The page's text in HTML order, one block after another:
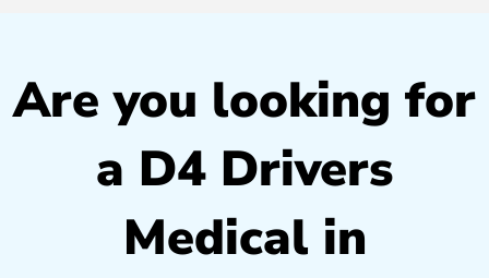
Are you looking for
a D4 Drivers
Medical in